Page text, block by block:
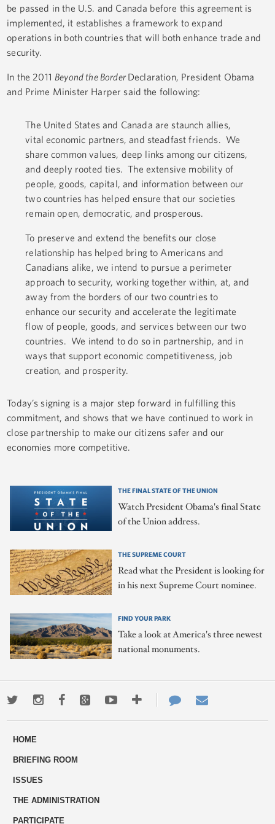
be passed in the U.S. and Canada before this agreement is
implemented, it establishes a framework to expand
operations in both countries that will both enhance trade and
security.
In the 2011 Beyond the BorderDeclaration, President Obama
and Prime Minister Harper said the following:
The United States and Canada are staunch allies,
vital economic partners, and steadfast friends. We
share common values, deep links among our citizens,
and deeply rooted ties. The extensive mobility of
people, goods, capital, and information between our
two countries has helped ensure that our societies
remain open, democratic, and prosperous.
To preserve and extend the benefits our close
relationship has helped bring to Americans and
Canadians alike, we intend to pursue a perimeter
approach to security, working together within, at, and
away from the borders of our two countries to
enhance our security and accelerate the legitimate
flow of people, goods, and services between our two
countries. We intend to do so in partnership, and in
ways that support economic competitiveness, job
creation, and prosperity.
Today’s signing is a major step forward in fulfilling this
commitment, and shows that we have continued to work in
close partnership to make our citizens safer and our
economies more competitive.
THE FINAL STATE OF THE UNION
Watch President Obama's final State
of the Union address.
THE SUPREME COURT
Read what the President is looking for
in his next Supreme Court nominee.
FIND YOUR PARK
Take a look at America's three newest
national monuments.
TwitterInstagramFacebookGoogle+YoutubeMore
ways
Contact
Us
HOME
BRIEFING ROOM
ISSUES
THE ADMINISTRATION
PARTICIPATE